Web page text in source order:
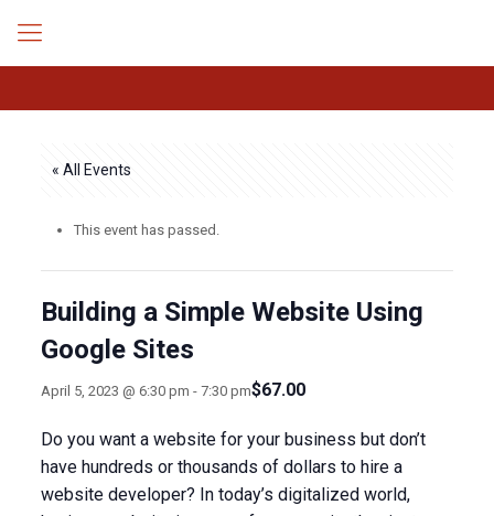
« All Events
This event has passed.
Building a Simple Website Using
Google Sites
April 5, 2023 @ 6:30 pm - 7:30 pm$67.00
Do you want a website for your business but don’t
have hundreds or thousands of dollars to hire a
website developer? In today’s digitalized world,